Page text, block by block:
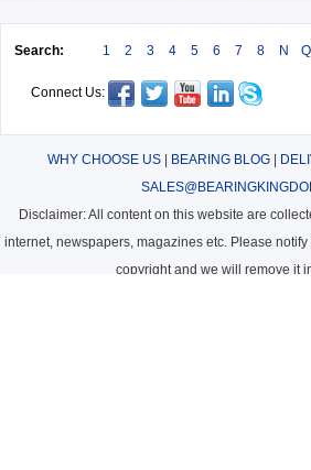
Search: 1 2 3 4 5 6 7 8 N
Connect Us:
WHY CHOOSE US| BEARING BLOG|
Disclaimer: All content on this website are
internet, newspapers, magazines etc. Please
copyright and we will remove it